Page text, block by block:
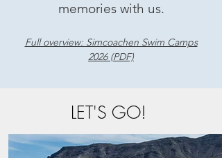
memories with us.
Full overview: Simcoachen Swim Camps
2026 (PDF)
LET'S GO!